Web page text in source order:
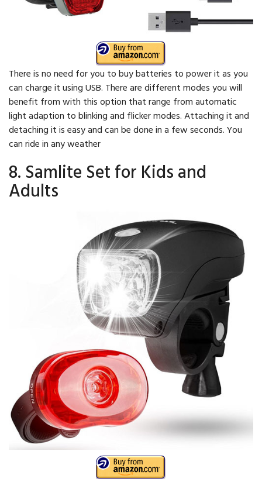
There is no need for you to buy batteries to power it as you
can charge it using USB. There are different modes you will
benefit from with this option that range from automatic
light adaption to blinking and flicker modes. Attaching it and
detaching it is easy and can be done in a few seconds. You
can ride in any weather
8. Samlite Set for Kids and
Adults